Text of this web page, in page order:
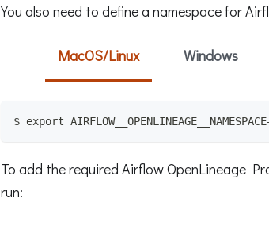
You also need to define a namespace for
MacOS/Linux Windows
$ export
To add the required Airflow OpenLineage
run: